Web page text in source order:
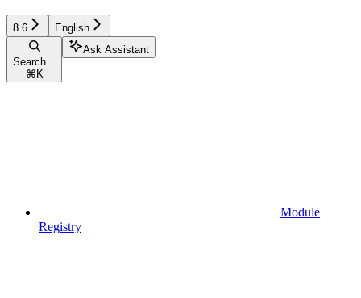
8.6 English
Search...
⌘ K
Ask Assistant
Module
Registry